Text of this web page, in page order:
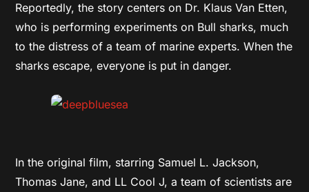
Reportedly, the story centers on Dr. Klaus Van Etten,
who is performing experiments on Bull sharks, much
to the distress of a team of marine experts. When the
sharks escape, everyone is put in danger.
In the original film, starring Samuel L. Jackson,
Thomas Jane, and LL Cool J, a team of scientists are